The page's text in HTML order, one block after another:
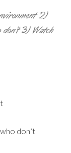
2)
don’t 3) Watch
don’t